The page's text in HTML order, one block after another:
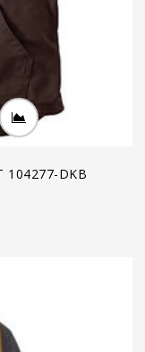
104277-DKB